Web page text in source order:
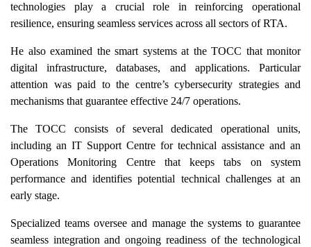
technologies play a crucial role in reinforcing operational
resilience, ensuring seamless services across all sectors of RTA.
He also examined the smart systems at the TOCC that monitor
digital infrastructure, databases, and applications. Particular
attention was paid to the centre’s cybersecurity strategies and
mechanisms that guarantee effective 24/7 operations.
The TOCC consists of several dedicated operational units,
including an IT Support Centre for technical assistance and an
Operations Monitoring Centre that keeps tabs on system
performance and identifies potential technical challenges at an
early stage.
Specialized teams oversee and manage the systems to guarantee
seamless integration and ongoing readiness of the technological